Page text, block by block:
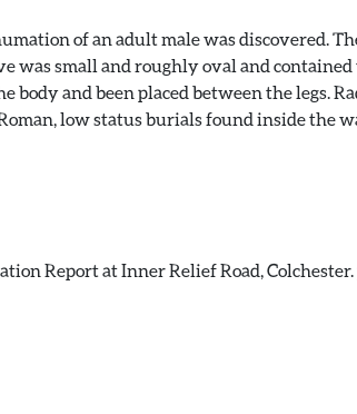
of an adult male was discovered.
was small and roughly oval and
and been placed between the legs.
low status burials found inside the
Report at Inner Relief Road, Colchester.